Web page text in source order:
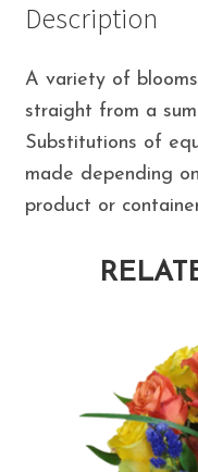
Description
A variety of
straight from a
Substitutions of
made depending
product or